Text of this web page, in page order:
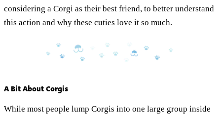
considering a Corgi as their best friend, to better understand
this action and why these cuties love it so much.
A Bit About Corgis
While most people lump Corgis into one large group inside